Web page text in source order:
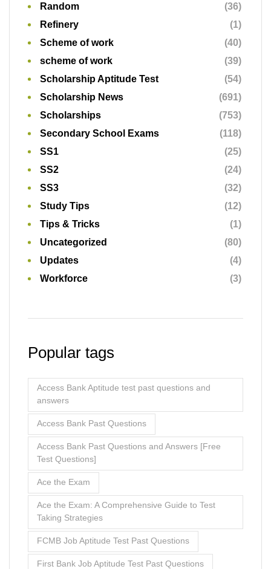
Random
(36)
Refinery
(1)
Scheme of work
(40)
scheme of work
(39)
Scholarship Aptitude Test
(54)
Scholarship News
(691)
Scholarships
(753)
Secondary School Exams
(118)
SS1
(25)
SS2
(24)
SS3
(32)
Study Tips
(12)
Tips & Tricks
(1)
Uncategorized
(80)
Updates
(4)
Workforce
(3)
Popular tags
Access Bank Aptitude test past questions and
answers
Access Bank Past Questions
Access Bank Past Questions and Answers [Free
Test Questions]
Ace the Exam
Ace the Exam: A Comprehensive Guide to Test
Taking Strategies
FCMB Job Aptitude Test Past Questions
First Bank Job Aptitude Test Past Questions